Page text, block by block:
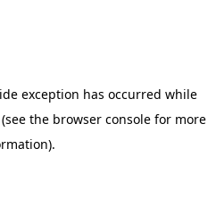
exception has occurred while
(see the browser consolefor more